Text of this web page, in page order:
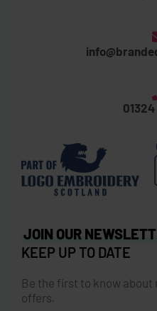
01324
JOIN OUR
KEEP UP TO DATE
Be the first to know about
offers.